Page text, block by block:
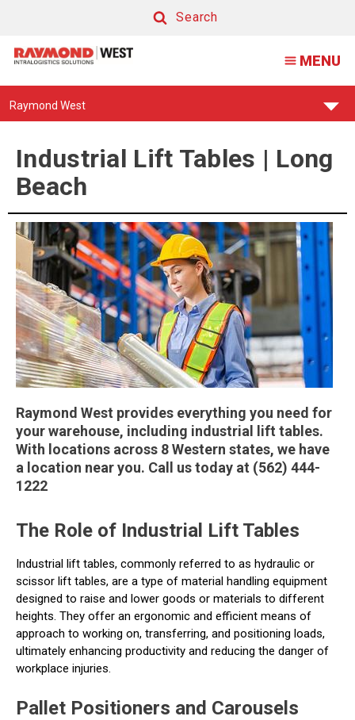
Lift
Tables
|
Long
Beach
Search
MENU
Find
Raymond West
Industrial Lift Tables | Long
Beach
Raymond West provides everything you need for
your warehouse, including industrial lift tables.
With locations across 8 Western states, we have
a location near you. Call us today at (562) 444-
1222
The Role of Industrial Lift Tables
Industrial lift tables, commonly referred to as hydraulic or
scissor lift tables, are a type of material handling equipment
designed to raise and lower goods or materials to different
heights. They offer an ergonomic and efficient means of
approach to working on, transferring, and positioning loads,
ultimately enhancing productivity and reducing the danger of
workplace injuries.
Pallet Positioners and Carousels